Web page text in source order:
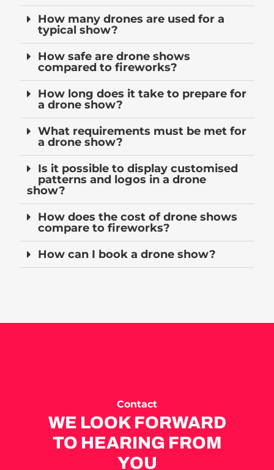
How many drones are used for a
typical show?
How safe are drone shows
compared to fireworks?
How long does it take to prepare for
a drone show?
What requirements must be met for
a drone show?
Is it possible to display customised
patterns and logos in a drone
show?
How does the cost of drone shows
compare to fireworks?
How can I book a drone show?
Contact
WE LOOK FORWARD
TO HEARING FROM
YOU